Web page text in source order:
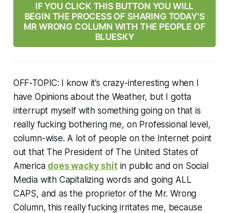
IF YOU CLICK THIS BUTTON YOU WILL
BEGIN THE PROCESS OF SHARING TODAY'S
MR WRONG COLUMN WITH THE PEOPLE OF
BLUESKY
OFF-TOPIC: I know it’s crazy-interesting when I
have Opinions about the Weather, but I gotta
interrupt myself with something going on that is
really fucking bothering me, on Professional level,
column-wise. A lot of people on the Internet point
out that The President of The United States of
America does wacky shitin public and on Social
Media with Capitalizing words and going ALL
CAPS, and as the proprietor of the Mr. Wrong
Column, this really fucking irritates me, because